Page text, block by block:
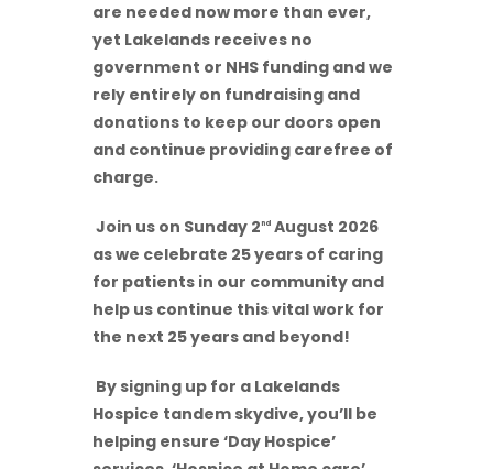
are needed now more than ever,
yet Lakelands receives no
government or NHS funding and we
rely entirely on fundraising and
donations to keep our doors open
and continue providing carefree of
charge.
Join us on Sunday 2 nd August 2026
as we celebrate 25 years of caring
for patients in our community and
help us continue this vital work for
the next 25 years and beyond!
By signing up for a Lakelands
Hospice tandem skydive, you’ll be
helping ensure ‘Day Hospice’